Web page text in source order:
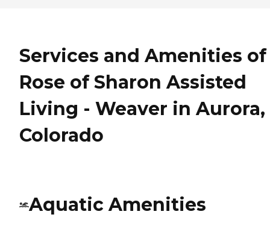
Services and Amenities of
Rose of Sharon Assisted
Living - Weaver in Aurora,
Colorado
Aquatic Amenities